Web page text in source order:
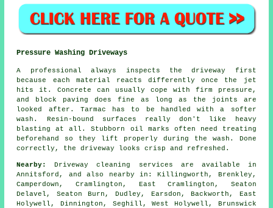
Pressure Washing Driveways
A professional always inspects the driveway first
because each material reacts differently once the jet
hits it. Concrete can usually cope with firm pressure,
and block paving does fine as long as the joints are
looked after. Tarmac has to be handled with a softer
wash. Resin-bound surfaces really don't like heavy
blasting at all. Stubborn oil marks often need treating
beforehand so they lift properly during the wash. Done
correctly, the driveway looks crisp and refreshed.
Nearby:
Driveway cleaning services are available in
Annitsford, and also nearby in: Killingworth, Brenkley,
Camperdown, Cramlington, East Cramlington, Seaton
Delavel, Seaton Burn, Dudley, Earsdon, Backworth, East
Holywell, Dinnington, Seghill, West Holywell, Brunswick